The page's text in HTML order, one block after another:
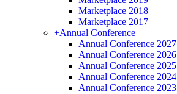
Marketplace 2018
Marketplace 2017
+Annual Conference
Annual Conference 2027
Annual Conference 2026
Annual Conference 2025
Annual Conference 2024
Annual Conference 2023